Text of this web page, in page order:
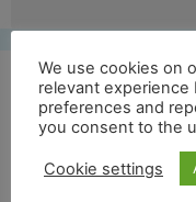
ceramic
We use cookies on
relevant
preferences and
you consent to the
Cookie settings